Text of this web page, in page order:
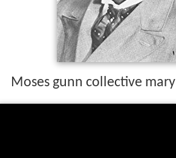
Moses gunn collective mary